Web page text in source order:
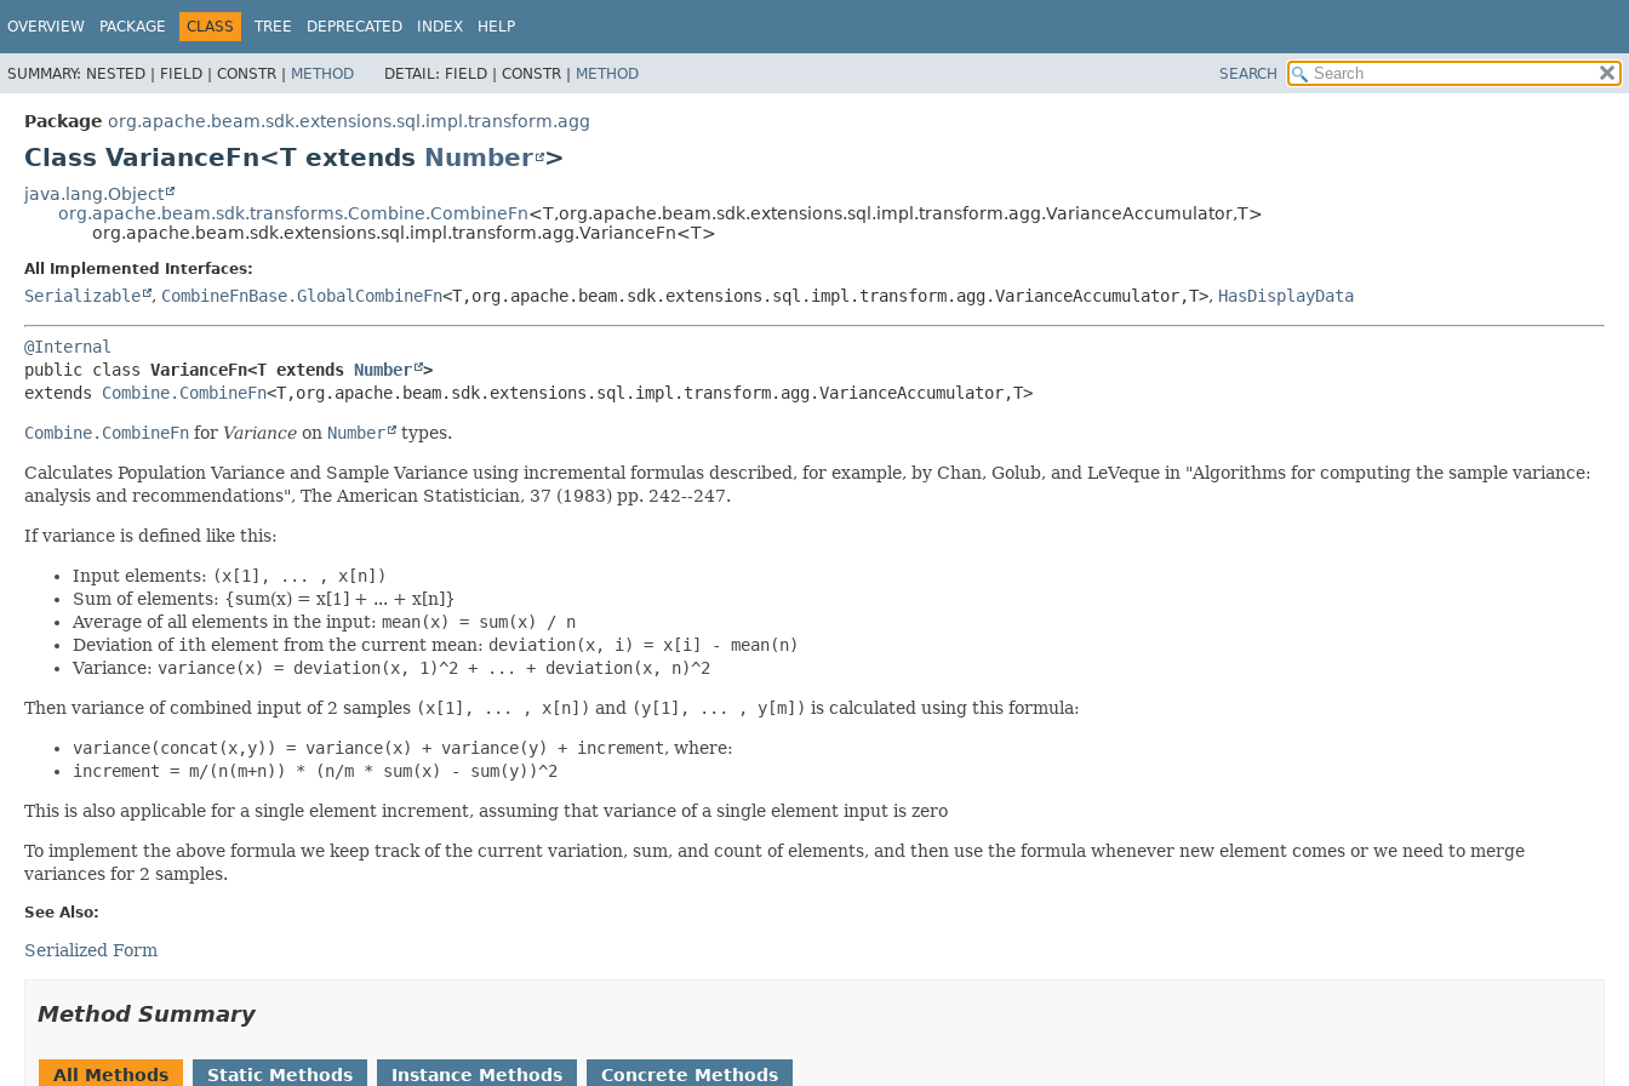
OVERVIEW PACKAGE CLASS TREE DEPRECATED INDEX HELP
SUMMARY: NESTED | FIELD | CONSTR | METHOD DETAIL: FIELD | CONSTR | METHOD SEARCH
Package org.apache.beam.sdk.extensions.sql.impl.transform.agg
Class VarianceFn<T extends Number >
java.lang.Object
org.apache.beam.sdk.transforms.Combine.CombineFn<T,org.apache.beam.sdk.extensions.sql.impl.transform.agg.VarianceAccumulator,T>
org.apache.beam.sdk.extensions.sql.impl.transform.agg.VarianceFn<T>
All Implemented Interfaces:
Serializable , CombineFnBase.GlobalCombineFn<T,org.apache.beam.sdk.extensions.sql.impl.transform.agg.VarianceAccumulator,T>, HasDisplayData
@Internal
public class VarianceFn<T extends Number >
extends Combine.CombineFn<T,org.apache.beam.sdk.extensions.sql.impl.transform.agg.VarianceAccumulator,T>
Combine.CombineFn for Variance on Number types.
Calculates Population Variance and Sample Variance using incremental formulas described, for example, by Chan, Golub, and LeVeque in "Algorithms for computing the sample variance:
analysis and recommendations", The American Statistician, 37 (1983) pp. 242--247.
If variance is defined like this:
Input elements: (x[1], ... , x[n])
Sum of elements: {sum(x) = x[1] + ... + x[n]}
Average of all elements in the input: mean(x) = sum(x) / n
Deviation of ith element from the current mean: deviation(x, i) = x[i] - mean(n)
Variance: variance(x) = deviation(x, 1)^2 + ... + deviation(x, n)^2
Then variance of combined input of 2 samples (x[1], ... , x[n]) and (y[1], ... , y[m]) is calculated using this formula:
variance(concat(x,y)) = variance(x) + variance(y) + increment, where:
increment = m/(n(m+n)) * (n/m * sum(x) - sum(y))^2
This is also applicable for a single element increment, assuming that variance of a single element input is zero
To implement the above formula we keep track of the current variation, sum, and count of elements, and then use the formula whenever new element comes or we need to merge
variances for 2 samples.
See Also:
Serialized Form
Method Summary
All Methods Static Methods Instance Methods Concrete Methods